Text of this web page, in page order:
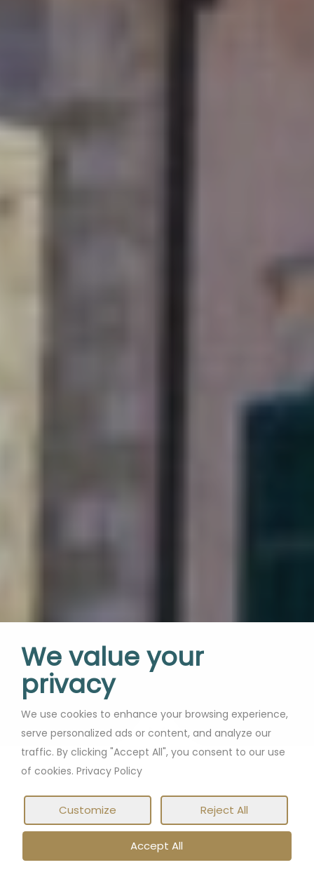
We value your
privacy
We use cookies to enhance your browsing experience,
serve personalized ads or content, and analyze our
traffic. By clicking "Accept All", you consent to our use
of cookies. Privacy Policy
Customize Reject All
Accept All